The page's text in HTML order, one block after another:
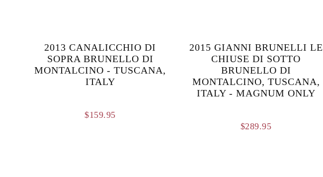
2013 CANALICCHIO DI
SOPRA BRUNELLO DI
MONTALCINO - TUSCANA,
ITALY
$159.95
2015 GIANNI BRUNELLI LE
CHIUSE DI SOTTO
BRUNELLO DI
MONTALCINO, TUSCANA,
ITALY - MAGNUM ONLY
$289.95